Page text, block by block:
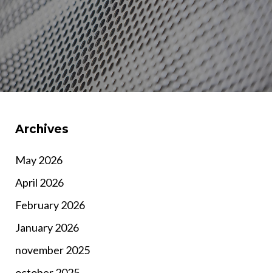
Archives
May 2026
April 2026
February 2026
January 2026
november 2025